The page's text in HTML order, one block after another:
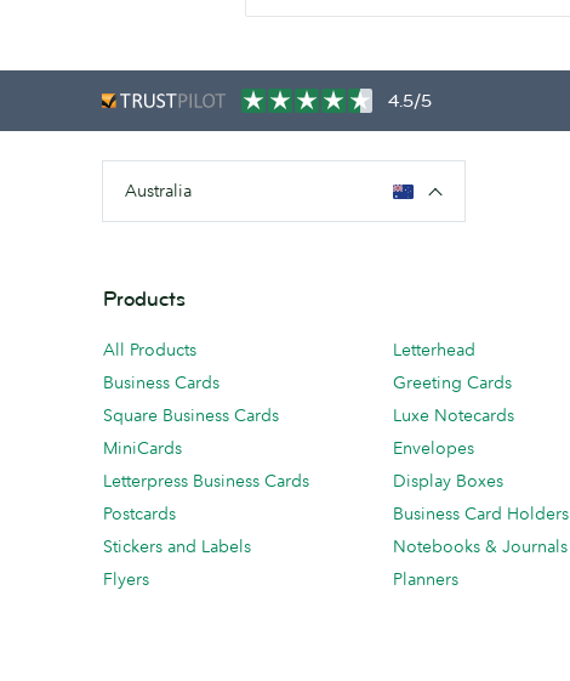
4.5/5
Australia
Products
All Products
Business Cards
Square Business Cards
MiniCards
Letterpress Business Cards
Postcards
Stickers and Labels
Flyers
Letterhead
Greeting Cards
Luxe Notecards
Envelopes
Display Boxes
Business Card Holders
Notebooks & Journals
Planners